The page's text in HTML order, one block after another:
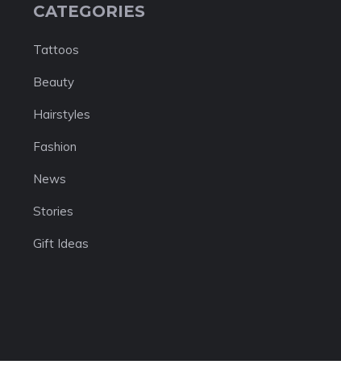
CATEGORIES
Tattoos
Beauty
Hairstyles
Fashion
News
Stories
Gift Ideas